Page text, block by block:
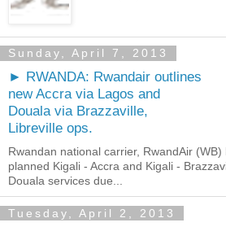
Sunday, April 7, 2013
► RWANDA: Rwandair outlines
new Accra via Lagos and
Douala via Brazzaville,
Libreville ops.
Rwandan national carrier, RwandAir
planned Kigali - Accra and Kigali -
Douala services due...
Tuesday, April 2, 2013